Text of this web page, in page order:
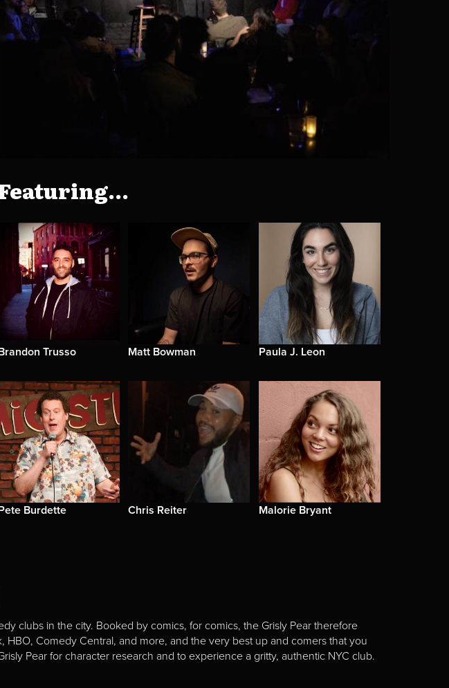
Trusso Matt Bowman Paula J. Leon
Burdette Chris Reiter Malorie Bryant
clubs in the city. Booked by comics, for comics, the Grisly Pear therefore
Comedy Central, and more, and the very best up and comers that you
Pear for character research and to experience a gritty, authentic NYC club.